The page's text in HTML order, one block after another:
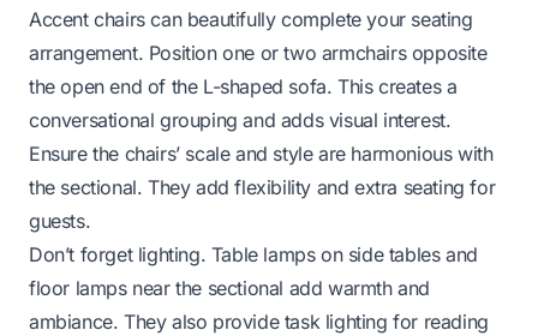
Accent chairs can beautifully complete your seating
arrangement. Position one or two armchairs opposite
the open end of the L-shaped sofa. This creates a
conversational grouping and adds visual interest.
Ensure the chairs’ scale and style are harmonious with
the sectional. They add flexibility and extra seating for
guests.
Don’t forget lighting. Table lamps on side tables and
floor lamps near the sectional add warmth and
ambiance. They also provide task lighting for reading